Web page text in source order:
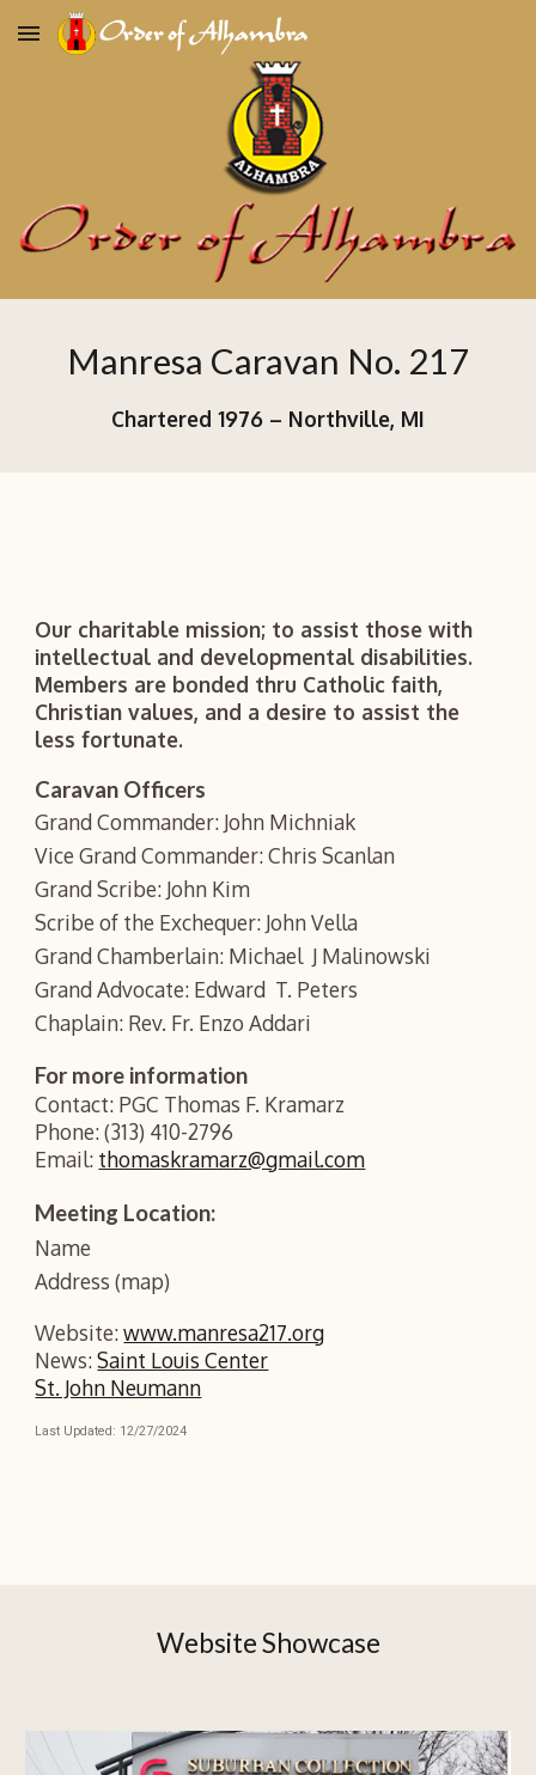
Skip to main content
Manresa Caravan No. 217
Chartered 1976 – Northville, MI
Our charitable mission; to assist those with
intellectual and developmental disabilities.
Members are bonded thru Catholic faith,
Christian values, and a desire to assist the
less fortunate.
Caravan Officers
Grand Commander: John Michniak
Vice Grand Commander: Chris Scanlan
Grand Scribe: John Kim
Scribe of the Exchequer: John Vella
Grand Chamberlain: Michael J Malinowski
Grand Advocate: Edward T. Peters
Chaplain: Rev. Fr. Enzo Addari
For more information
Contact: PGC Thomas F. Kramarz
Phone: (313) 410-2796
Email: thomaskramarz@gmail.com
Meeting Location:
Name
Address (map)
Website:www.manresa217.org
News:Saint Louis Center
St. John Neumann
Last Updated: 12/27/2024
Website Showcase